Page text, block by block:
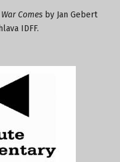
Comes by Jan Gebert
IDFF.